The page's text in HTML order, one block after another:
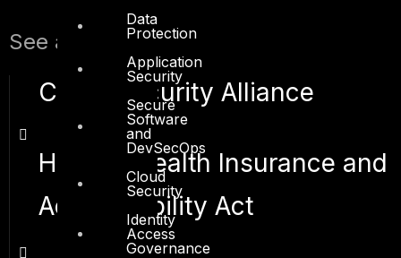
Data
Protection
Application
Security
Secure
Software
and
DevSecOps
Cloud
Security
Identity
Access
Governance
See also:
Cloud Security Alliance
HIPAA - Health Insurance and
Accountability Act